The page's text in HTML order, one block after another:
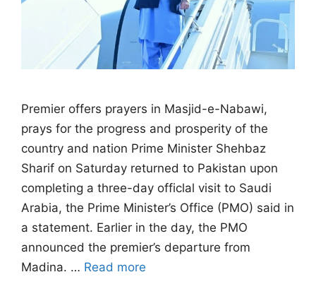
Premier offers prayers in Masjid-e-Nabawi,
prays for the progress and prosperity of the
country and nation Prime Minister Shehbaz
Sharif on Saturday returned to Pakistan upon
completing a three-day officlal visit to Saudi
Arabia, the Prime Minister’s Office (PMO) said in
a statement. Earlier in the day, the PMO
announced the premier’s departure from
Madina. … Read more